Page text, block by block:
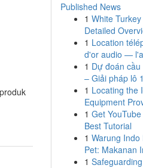
Published News
1 White
Detailed
1 Location
d'or audio —
1 Dự đoán
– Giải pháp lô
1 Locating the
Equipment
1 Get
Best Tutorial
1 Warung Indo
Pet: Makanan
1